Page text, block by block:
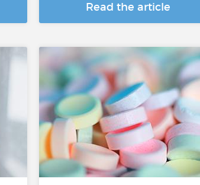
Read the article